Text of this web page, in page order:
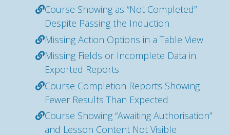
Course Showing as “Not Completed”
Despite Passing the Induction
Missing Action Options in a Table View
Missing Fields or Incomplete Data in
Exported Reports
Course Completion Reports Showing
Fewer Results Than Expected
Course Showing “Awaiting Authorisation”
and Lesson Content Not Visible